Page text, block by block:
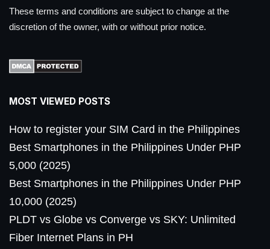
These terms and conditions are subject to change at the
discretion of the owner, with or without prior notice.
MOST VIEWED POSTS
How to register your SIM Card in the Philippines
Best Smartphones in the Philippines Under PHP
5,000 (2025)
Best Smartphones in the Philippines Under PHP
10,000 (2025)
PLDT vs Globe vs Converge vs SKY: Unlimited
Fiber Internet Plans in PH